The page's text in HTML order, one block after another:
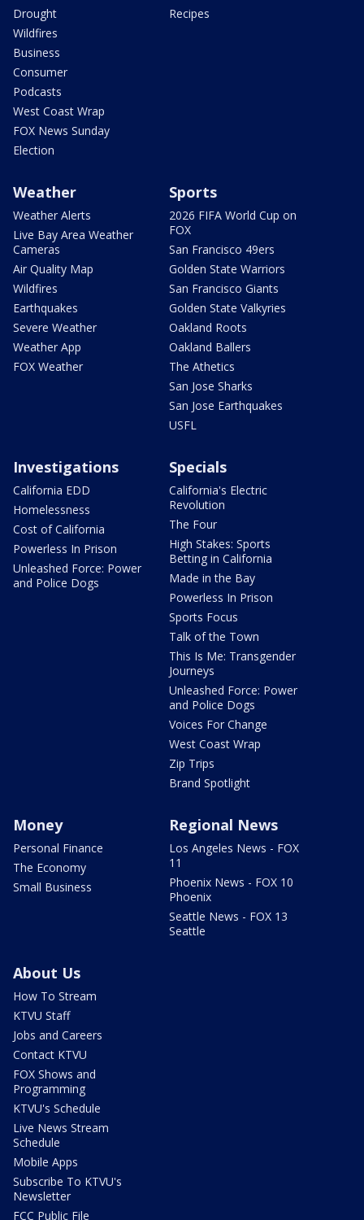
Drought
Wildfires
Business
Consumer
Podcasts
West Coast Wrap
FOX News Sunday
Election
Recipes
Weather
Weather Alerts
Live Bay Area Weather
Cameras
Air Quality Map
Wildfires
Earthquakes
Severe Weather
Weather App
FOX Weather
Sports
2026 FIFA World Cup on
FOX
San Francisco 49ers
Golden State Warriors
San Francisco Giants
Golden State Valkyries
Oakland Roots
Oakland Ballers
The Athetics
San Jose Sharks
San Jose Earthquakes
USFL
Investigations
California EDD
Homelessness
Cost of California
Powerless In Prison
Unleashed Force: Power
and Police Dogs
Specials
California's Electric
Revolution
The Four
High Stakes: Sports
Betting in California
Made in the Bay
Powerless In Prison
Sports Focus
Talk of the Town
This Is Me: Transgender
Journeys
Unleashed Force: Power
and Police Dogs
Voices For Change
West Coast Wrap
Zip Trips
Brand Spotlight
Money
Personal Finance
The Economy
Small Business
Regional News
Los Angeles News - FOX
11
Phoenix News - FOX 10
Phoenix
Seattle News - FOX 13
Seattle
About Us
How To Stream
KTVU Staff
Jobs and Careers
Contact KTVU
FOX Shows and
Programming
KTVU's Schedule
Live News Stream
Schedule
Mobile Apps
Subscribe To KTVU's
Newsletter
FCC Public File